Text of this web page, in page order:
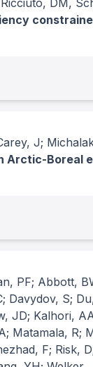
DM,
J;
Arctic-Boreal
PF; Abbott,
S;
JD; Kalhori,
Matamala, R;
F; Risk,